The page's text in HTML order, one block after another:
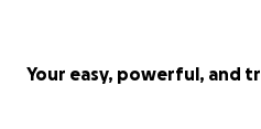
Your easy, powerful, and